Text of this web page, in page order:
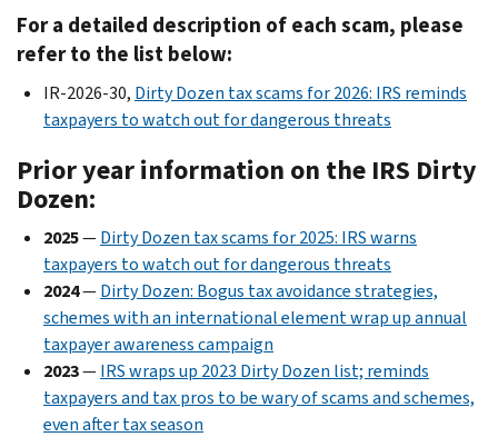
For a detailed description of each scam, please
refer to the list below:
IR-2026-30, Dirty Dozen tax scams for 2026: IRS reminds
taxpayers to watch out for dangerous threats
Prior year information on the IRS Dirty
Dozen:
2025—Dirty Dozen tax scams for 2025: IRS warns
taxpayers to watch out for dangerous threats
2024—Dirty Dozen: Bogus tax avoidance strategies,
schemes with an international element wrap up annual
taxpayer awareness campaign
2023—IRS wraps up 2023 Dirty Dozen list; reminds
taxpayers and tax pros to be wary of scams and schemes,
even after tax season